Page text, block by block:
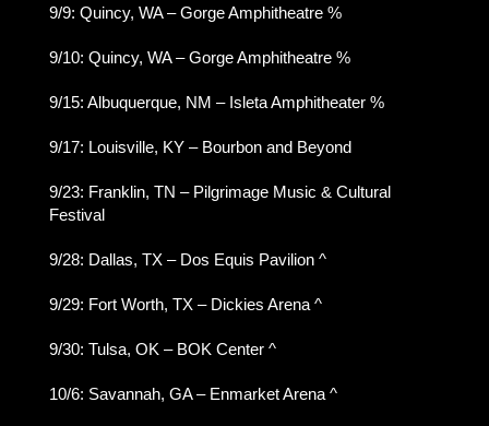
9/9: Quincy, WA – Gorge Amphitheatre %
9/10: Quincy, WA – Gorge Amphitheatre %
9/15: Albuquerque, NM – Isleta Amphitheater %
9/17: Louisville, KY – Bourbon and Beyond
9/23: Franklin, TN – Pilgrimage Music & Cultural
Festival
9/28: Dallas, TX – Dos Equis Pavilion ^
9/29: Fort Worth, TX – Dickies Arena ^
9/30: Tulsa, OK – BOK Center ^
10/6: Savannah, GA – Enmarket Arena ^